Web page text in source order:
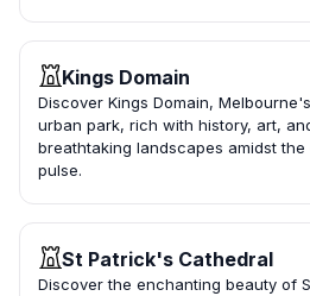
Kings Domain
Discover Kings Domain,
urban park, rich with history, art,
breathtaking landscapes amidst
pulse.
St Patrick's Cathedral
Discover the enchanting beauty of